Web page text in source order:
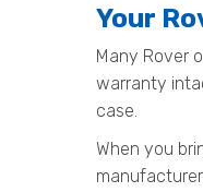
Your
Many Rover
warranty
case.
When you